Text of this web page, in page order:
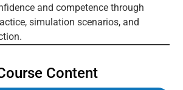
and competence through
simulation scenarios, and
Content